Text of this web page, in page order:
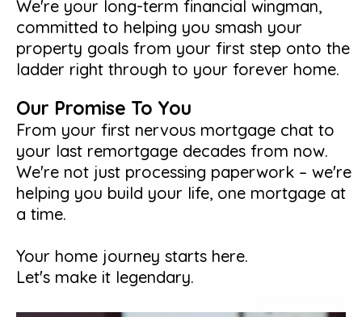
We're your long-term financial wingman,
committed to helping you smash your
property goals from your first step onto the
ladder right through to your forever home.
Our Promise To You
From your first nervous mortgage chat to
your last remortgage decades from now.
We're not just processing paperwork – we're
helping you build your life, one mortgage at
a time.
Your home journey starts here.
Let's make it legendary.